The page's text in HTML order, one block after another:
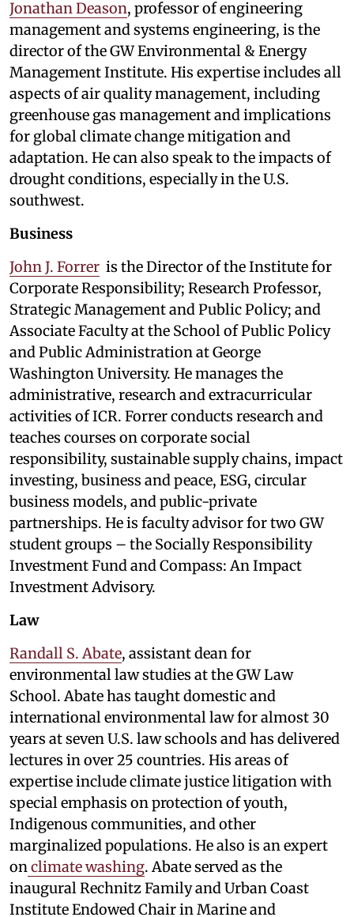
Jonathan Deason, professor of engineering
management and systems engineering, is the
director of the GW Environmental & Energy
Management Institute. His expertise includes all
aspects of air quality management, including
greenhouse gas management and implications
for global climate change mitigation and
adaptation. He can also speak to the impacts of
drought conditions, especially in the U.S.
southwest.
Business
John J. Forrer is the Director of the Institute for
Corporate Responsibility; Research Professor,
Strategic Management and Public Policy; and
Associate Faculty at the School of Public Policy
and Public Administration at George
Washington University. He manages the
administrative, research and extracurricular
activities of ICR. Forrer conducts research and
teaches courses on corporate social
responsibility, sustainable supply chains, impact
investing, business and peace, ESG, circular
business models, and public-private
partnerships. He is faculty advisor for two GW
student groups – the Socially Responsibility
Investment Fund and Compass: An Impact
Investment Advisory.
Law
Randall S. Abate, assistant dean for
environmental law studies at the GW Law
School. Abate has taught domestic and
international environmental law for almost 30
years at seven U.S. law schools and has delivered
lectures in over 25 countries. His areas of
expertise include climate justice litigation with
special emphasis on protection of youth,
Indigenous communities, and other
marginalized populations. He also is an expert
on climate washing. Abate served as the
inaugural Rechnitz Family and Urban Coast
Institute Endowed Chair in Marine and